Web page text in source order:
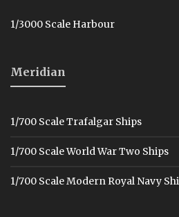
1/3000 Scale Harbour
Meridian
1/700 Scale Trafalgar Ships
1/700 Scale World War Two Ships
1/700 Scale Modern Royal Navy